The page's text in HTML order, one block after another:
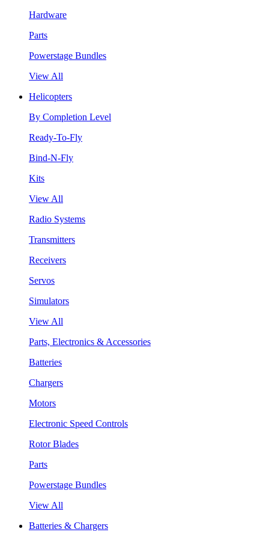
Hardware
Parts
Powerstage Bundles
View All
Helicopters
By Completion Level
Ready-To-Fly
Bind-N-Fly
Kits
View All
Radio Systems
Transmitters
Receivers
Servos
Simulators
View All
Parts, Electronics & Accessories
Batteries
Chargers
Motors
Electronic Speed Controls
Rotor Blades
Parts
Powerstage Bundles
View All
Batteries & Chargers